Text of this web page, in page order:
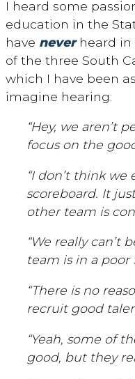
I heard some
education in the
have never heard
of the three South
which I have been
imagine hearing:
“Hey, we aren’t
focus on the
“I don’t think
scoreboard. It
other team is
“We really can’t
team is in a poor
“There is no
recruit good
“Yeah, some of
good, but they